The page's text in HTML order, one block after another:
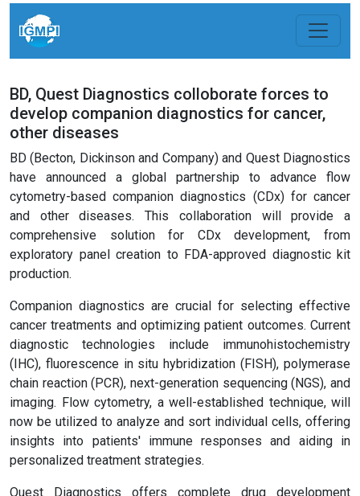
BD, Quest Diagnostics colloborate forces to
develop companion diagnostics for cancer,
other diseases
BD (Becton, Dickinson and Company) and Quest Diagnostics
have announced a global partnership to advance flow
cytometry-based companion diagnostics (CDx) for cancer
and other diseases. This collaboration will provide a
comprehensive solution for CDx development, from
exploratory panel creation to FDA-approved diagnostic kit
production.
Companion diagnostics are crucial for selecting effective
cancer treatments and optimizing patient outcomes. Current
diagnostic technologies include immunohistochemistry
(IHC), fluorescence in situ hybridization (FISH), polymerase
chain reaction (PCR), next-generation sequencing (NGS), and
imaging. Flow cytometry, a well-established technique, will
now be utilized to analyze and sort individual cells, offering
insights into patients' immune responses and aiding in
personalized treatment strategies.
Quest Diagnostics offers complete drug development